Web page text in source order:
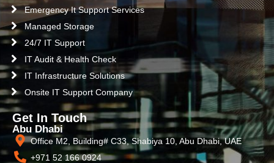
Emergency It Support Services
Managed Storage
24/7 IT Support
IT Audit & Health Check
IT Infrastructure Solutions
Onsite IT Support Company
Get In Touch
Abu Dhabi
Office M2, Building# C33, Shabiya 10, Abu Dhabi, UAE
+971 52 166 0924